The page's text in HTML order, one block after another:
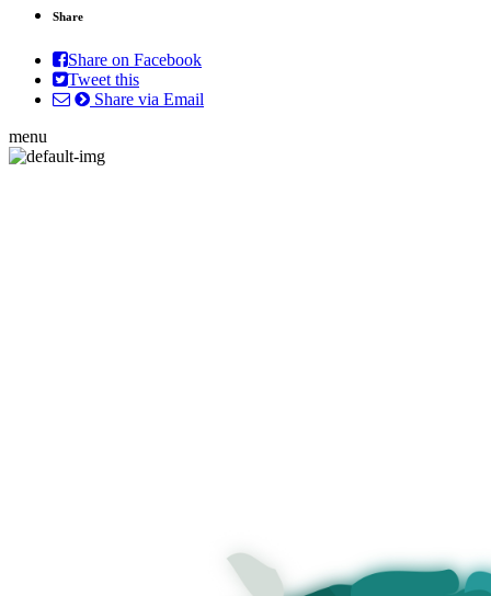
Share
Share on Facebook
Tweet this
Share via Email
menu